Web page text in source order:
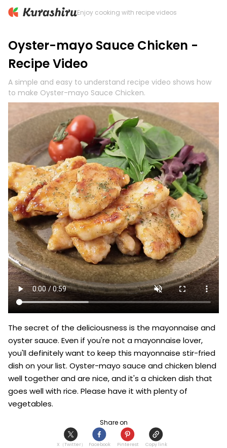
Enjoy cooking with recipe videos
Oyster-mayo Sauce Chicken -
Recipe Video
A simple and easy to understand recipe video shows how
to make Oyster-mayo Sauce Chicken.
The secret of the deliciousness is the mayonnaise and
oyster sauce. Even if you're not a mayonnaise lover,
you'll definitely want to keep this mayonnaise stir-fried
dish on your list. Oyster-mayo sauce and chicken blend
well together and are nice, and it's a chicken dish that
goes well with rice. Please have it with plenty of
vegetables.
Share on
X（Twitter） Facebook Pinterest Copy link